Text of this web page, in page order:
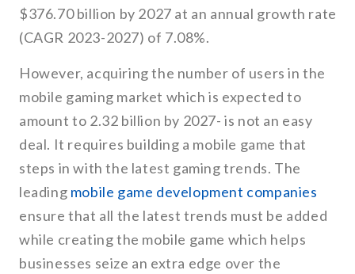
$376.70 billion by 2027 at an annual growth rate
(CAGR 2023-2027) of 7.08%.
However, acquiring the number of users in the
mobile gaming market which is expected to
amount to 2.32 billion by 2027- is not an easy
deal. It requires building a mobile game that
steps in with the latest gaming trends. The
leading mobile game development companies
ensure that all the latest trends must be added
while creating the mobile game which helps
businesses seize an extra edge over the